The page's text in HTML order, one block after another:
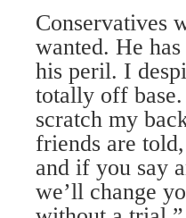
Conservatives
wanted. He
his peril. I
totally off
scratch my
friends are
and if you say
we’ll change